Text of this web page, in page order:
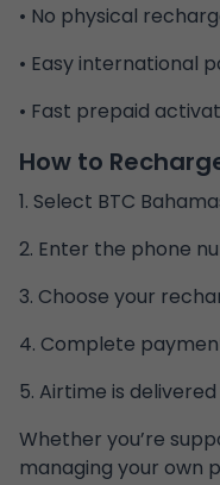
• No physical
• Easy international
• Fast prepaid
How to
1. Select BTC
2. Enter the phone
3. Choose your
4. Complete
5. Airtime is
Whether you’re
managing your own